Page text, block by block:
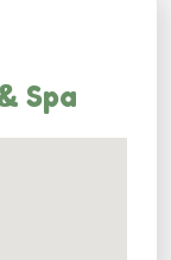
Spa